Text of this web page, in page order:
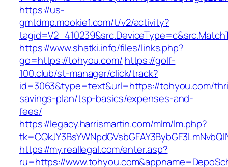
https://us-
gmtdmp.mookie1.com/t/v2/activity?
https://www.shatki.info/files/links.php?
go=https://tohyou.com/ https://golf-
100.club/st-manager/click/track?
id=3063&type=text&url=https://tohyou.com/
savings-plan/tsp-basics/expenses-and-
fees/
https://legacy.harrismartin.com/mlm/lm.php?
https://my.reallegal.com/enter.asp?
ru=https://